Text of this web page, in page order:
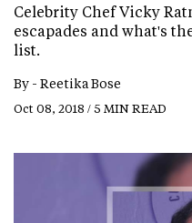
Celebrity Chef Vicky
escapades and what's
list.
By - Reetika Bose
Oct 08, 2018 / 5 MIN READ